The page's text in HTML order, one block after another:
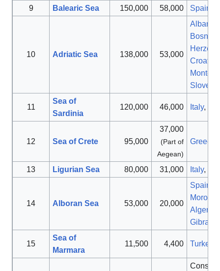
9
Balearic Sea 150,000 58,000 Spain
10 Adriatic Sea 138,000 53,000
Albania
Bosnia
Croatia
11
Sea of
Sardinia
120,000 46,000 Italy,
12 Sea of Crete 95,000
37,000
(Part of
Aegean)
Greece
13 Ligurian Sea 80,000 31,000 Italy,
14 Alboran Sea 53,000 20,000
Spain
Morocco
Algeria
Gibraltar
15
Sea of
Marmara
11,500 4,400 Turkey